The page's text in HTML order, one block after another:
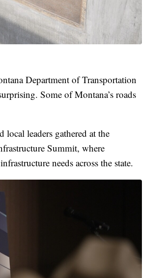
Department of Transportation
Some of Montana’s roads
leaders gathered at the
Summit, where
needs across the state.